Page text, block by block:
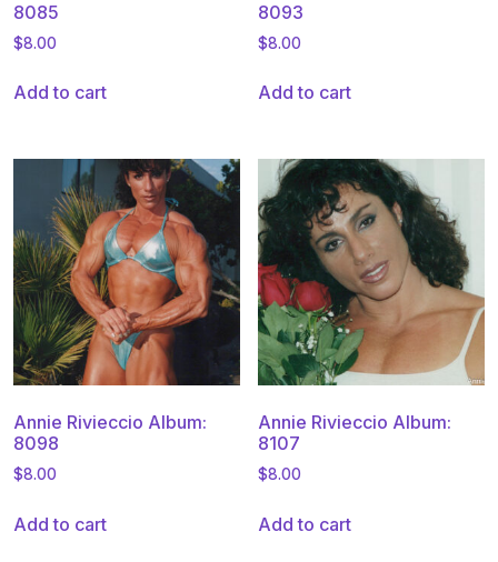
8085
$8.00
Add to cart
8093
$8.00
Add to cart
Annie Rivieccio Album:
8098
$8.00
Add to cart
Annie Rivieccio Album:
8107
$8.00
Add to cart